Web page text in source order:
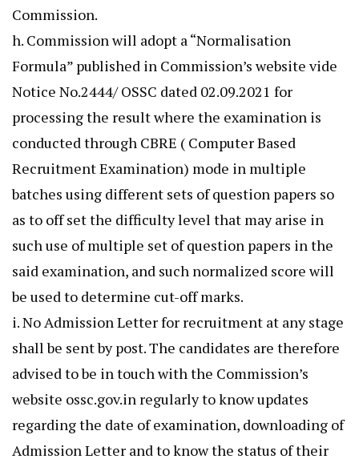
Commission.
h. Commission will adopt a “Normalisation
Formula” published in Commission’s website vide
Notice No.2444/ OSSC dated 02.09.2021 for
processing the result where the examination is
conducted through CBRE ( Computer Based
Recruitment Examination) mode in multiple
batches using different sets of question papers so
as to off set the difficulty level that may arise in
such use of multiple set of question papers in the
said examination, and such normalized score will
be used to determine cut-off marks.
i. No Admission Letter for recruitment at any stage
shall be sent by post. The candidates are therefore
advised to be in touch with the Commission’s
website ossc.gov.in regularly to know updates
regarding the date of examination, downloading of
Admission Letter and to know the status of their